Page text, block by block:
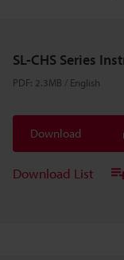
SL-CHS Series
PDF: 2.3MB / English
Download
Download List